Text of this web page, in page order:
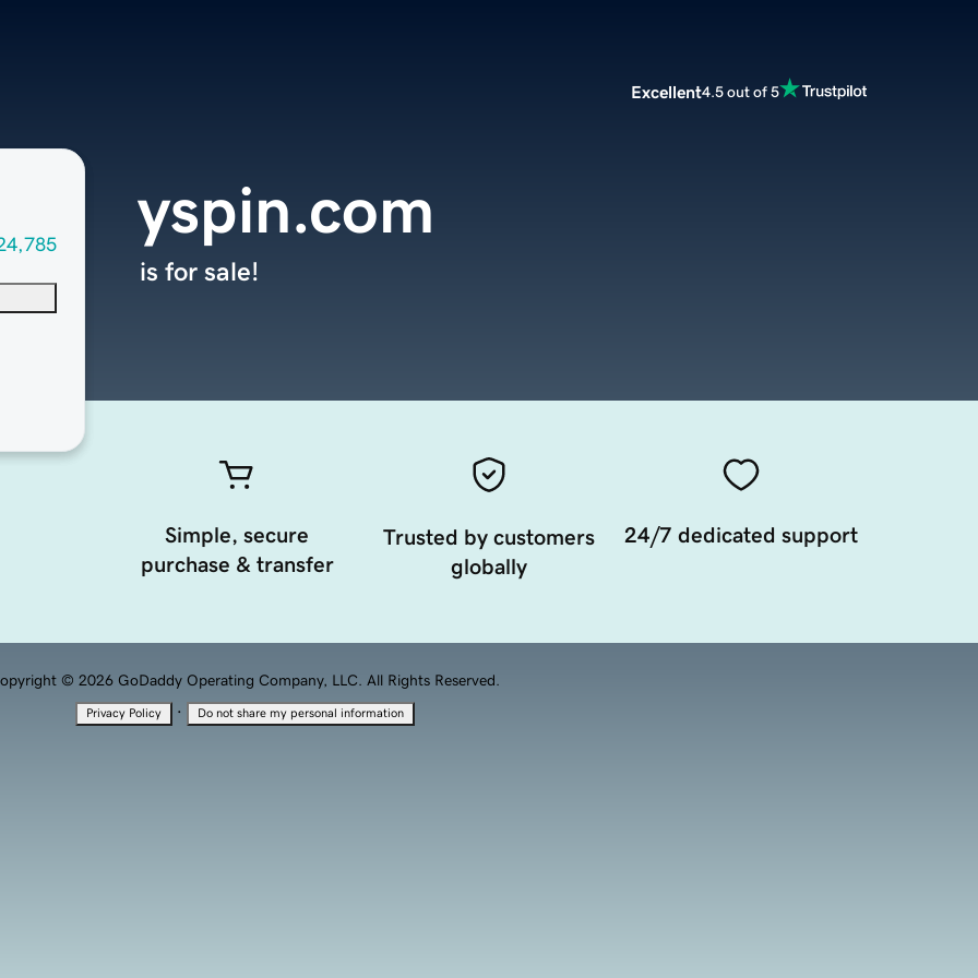
Excellent4.5 out of 5
yspin.com
is for sale!
Simple, secure
purchase & transfer
Trusted by customers
globally
24/7 dedicated support
© 2026 GoDaddy Operating Company, LLC. All Rights Reserved.
Privacy Policy · Do not share my personal information